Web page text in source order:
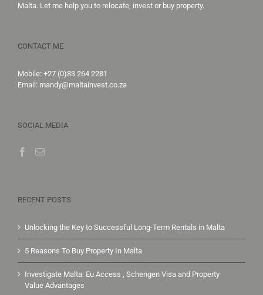
Malta. Let me help you to relocate, invest or buy property.
CONTACT ME
Mobile: +27 (0)83 264 2281
Email: mandy@maltainvest.co.za
SOCIAL MEDIA
RECENT POSTS
Unlocking the Key to Successful Long-Term Rentals in Malta
5 Reasons To Buy Property In Malta
Investigate Malta: Eu Access , Schengen Visa and Property
Value Advantages